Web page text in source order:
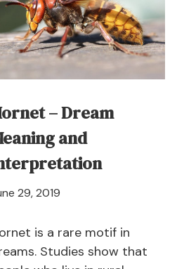
and
Symbolism
– Dream
and
29, 2019
2024
is a rare motif in
Studies show that